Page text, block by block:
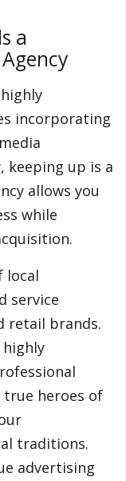
a
incorporating
keeping up is a
allows you
while
local
service
retail brands.
highly
heroes of
traditions.
advertising